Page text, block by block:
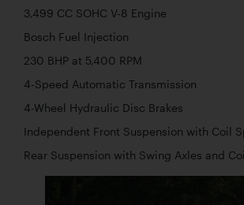
3,499 CC SOHC V-8 Engine
Bosch Fuel Injection
230 BHP at 5,400 RPM
4-Speed Automatic Transmission
4-Wheel Hydraulic Disc Brakes
Independent Front Suspension with Coil
Rear Suspension with Swing Axles and